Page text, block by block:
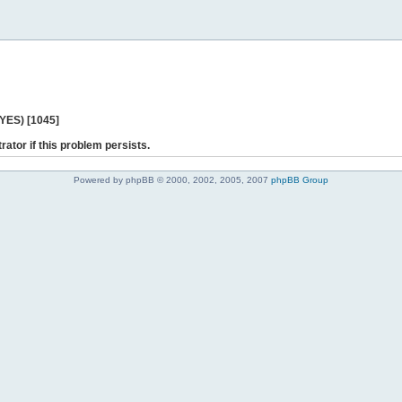
[1045]
if this problem persists.
Powered by phpBB © 2000, 2002, 2005, 2007 phpBB Group